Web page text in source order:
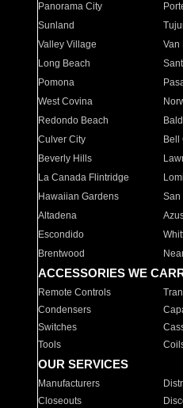
Panorama City
Sunland
Valley Village
Van
Long Beach
Pomona
West Covina
Redondo Beach
Culver City
Bell
Beverly Hills
La Canada Flintridge
Hawaiian Gardens
San
Altadena
Escondido
Brentwood
ACCESSORIES WE
Remote Controls
Condensers
Switches
Tools
OUR SERVICES
Manufacturers
Closeouts